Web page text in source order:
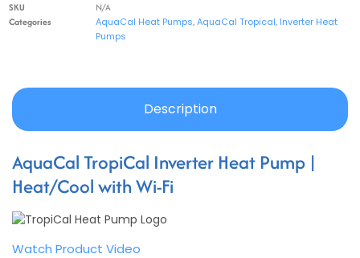
SKU
N/A
Categories
AquaCal Heat Pumps,AquaCal Tropical, Inverter Heat
Pumps
Description
AquaCal TropiCal Inverter Heat Pump |
Heat/Cool with Wi-Fi
Watch Product Video